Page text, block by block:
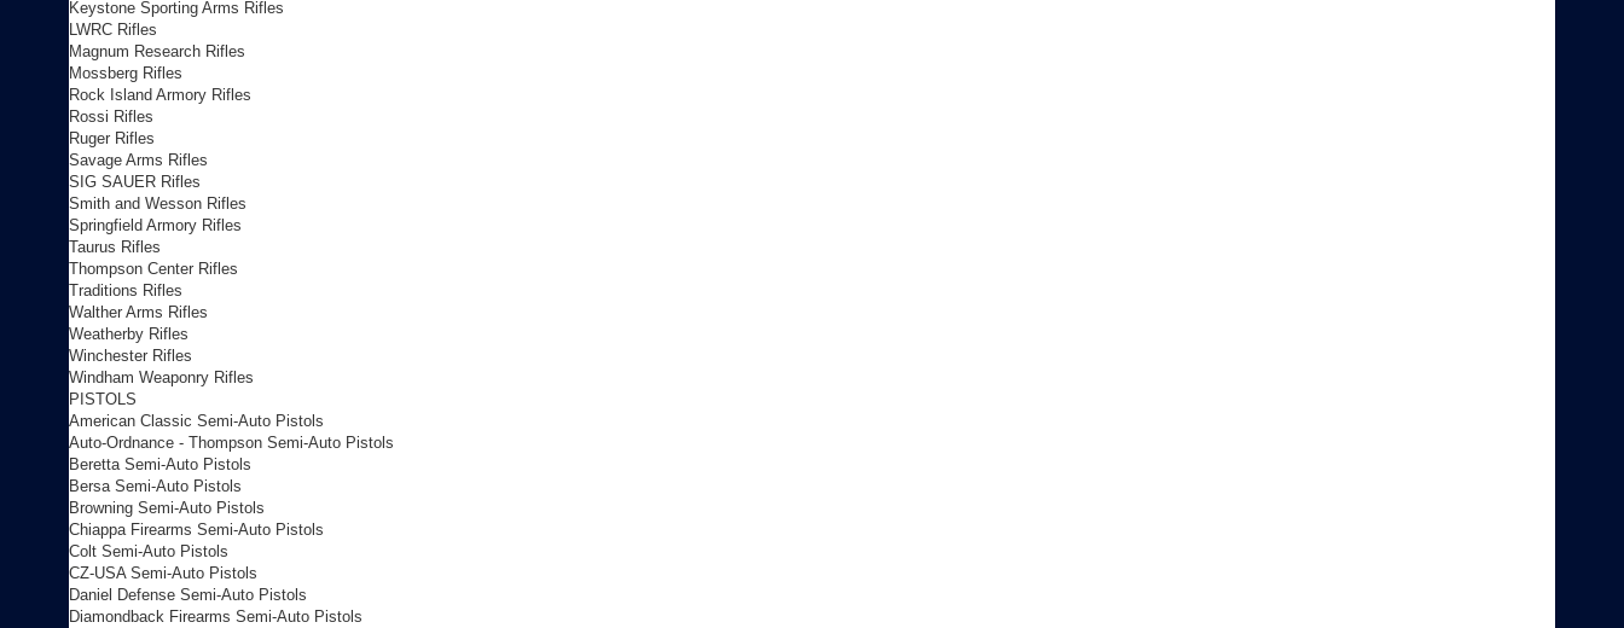
Keystone Sporting Arms Rifles
LWRC Rifles
Magnum Research Rifles
Mossberg Rifles
Rock Island Armory Rifles
Rossi Rifles
Ruger Rifles
Savage Arms Rifles
SIG SAUER Rifles
Smith and Wesson Rifles
Springfield Armory Rifles
Taurus Rifles
Thompson Center Rifles
Traditions Rifles
Walther Arms Rifles
Weatherby Rifles
Winchester Rifles
Windham Weaponry Rifles
PISTOLS
American Classic Semi-Auto Pistols
Auto-Ordnance - Thompson Semi-Auto Pistols
Beretta Semi-Auto Pistols
Bersa Semi-Auto Pistols
Browning Semi-Auto Pistols
Chiappa Firearms Semi-Auto Pistols
Colt Semi-Auto Pistols
CZ-USA Semi-Auto Pistols
Daniel Defense Semi-Auto Pistols
Diamondback Firearms Semi-Auto Pistols